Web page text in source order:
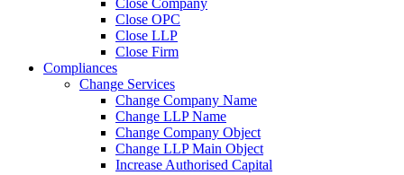
Close Company
Close OPC
Close LLP
Close Firm
Compliances
Change Services
Change Company Name
Change LLP Name
Change Company Object
Change LLP Main Object
Increase Authorised Capital